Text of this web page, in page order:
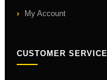
My Account
CUSTOMER SERVICE